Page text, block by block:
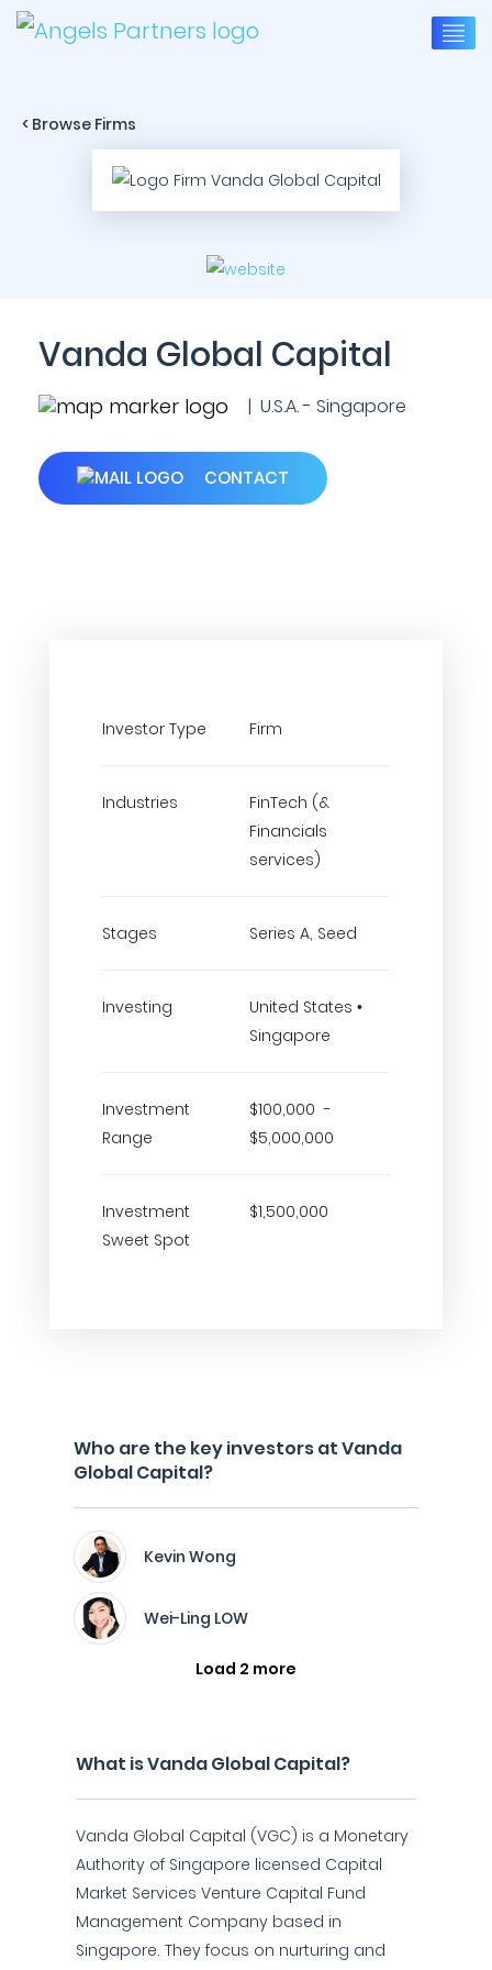
< Browse Firms
Vanda Global Capital
| U.S.A. - Singapore
CONTACT
Investor Type Firm
Industries
FinTech (&
Financials
services)
Stages Series A, Seed
Investing
United States •
Singapore
Investment
Range
$100,000 -
$5,000,000
Investment
Sweet Spot
$1,500,000
Who are the key investors at Vanda
Global Capital?
Kevin Wong
Wei-Ling LOW
Load 2 more
What is Vanda Global Capital?
Vanda Global Capital (VGC) is a Monetary
Authority of Singapore licensed Capital
Market Services Venture Capital Fund
Management Company based in
Singapore. They focus on nurturing and